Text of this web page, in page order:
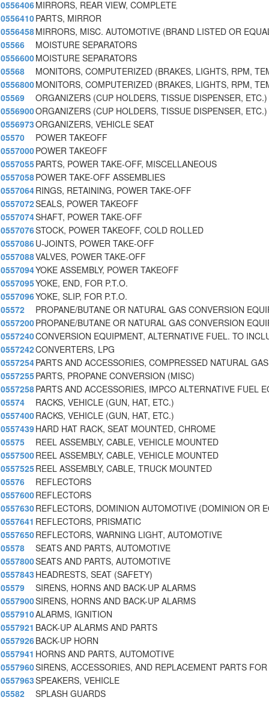
0556406MIRRORS, REAR VIEW, COMPLETE
0556410PARTS, MIRROR
0556458MIRRORS, MISC. AUTOMOTIVE (BRAND LISTED OR
05566
MOISTURE SEPARATORS
0556600MOISTURE SEPARATORS
05568
MONITORS, COMPUTERIZED (BRAKES, LIGHTS, RPM,
0556800MONITORS, COMPUTERIZED (BRAKES, LIGHTS, RPM,
05569
ORGANIZERS (CUP HOLDERS, TISSUE DISPENSER, ETC.)
0556900ORGANIZERS (CUP HOLDERS, TISSUE DISPENSER, ETC.)
0556973ORGANIZERS, VEHICLE SEAT
05570
POWER TAKEOFF
0557000POWER TAKEOFF
0557055PARTS, POWER TAKE-OFF, MISCELLANEOUS
0557058POWER TAKE-OFF ASSEMBLIES
0557064RINGS, RETAINING, POWER TAKE-OFF
0557072SEALS, POWER TAKEOFF
0557074SHAFT, POWER TAKE-OFF
0557076STOCK, POWER TAKEOFF, COLD ROLLED
0557086U-JOINTS, POWER TAKE-OFF
0557088VALVES, POWER TAKE-OFF
0557094YOKE ASSEMBLY, POWER TAKEOFF
0557095YOKE, END, FOR P.T.O.
0557096YOKE, SLIP, FOR P.T.O.
05572
PROPANE/BUTANE OR NATURAL GAS CONVERSION
0557200PROPANE/BUTANE OR NATURAL GAS CONVERSION
0557240CONVERSION EQUIPMENT, ALTERNATIVE FUEL. TO
0557242CONVERTERS, LPG
0557254PARTS AND ACCESSORIES, COMPRESSED NATURAL
0557255PARTS, PROPANE CONVERSION (MISC)
0557258PARTS AND ACCESSORIES, IMPCO ALTERNATIVE FUEL
05574
RACKS, VEHICLE (GUN, HAT, ETC.)
0557400RACKS, VEHICLE (GUN, HAT, ETC.)
0557439HARD HAT RACK, SEAT MOUNTED, CHROME
05575
REEL ASSEMBLY, CABLE, VEHICLE MOUNTED
0557500REEL ASSEMBLY, CABLE, VEHICLE MOUNTED
0557525REEL ASSEMBLY, CABLE, TRUCK MOUNTED
05576
REFLECTORS
0557600REFLECTORS
0557630REFLECTORS, DOMINION AUTOMOTIVE (DOMINION OR
0557641 REFLECTORS, PRISMATIC
0557650REFLECTORS, WARNING LIGHT, AUTOMOTIVE
05578
SEATS AND PARTS, AUTOMOTIVE
0557800SEATS AND PARTS, AUTOMOTIVE
0557843 HEADRESTS, SEAT (SAFETY)
05579
SIRENS, HORNS AND BACK-UP ALARMS
0557900SIRENS, HORNS AND BACK-UP ALARMS
0557910ALARMS, IGNITION
0557921 BACK-UP ALARMS AND PARTS
0557926BACK-UP HORN
0557941 HORNS AND PARTS, AUTOMOTIVE
0557960SIRENS, ACCESSORIES, AND REPLACEMENT PARTS
0557963SPEAKERS, VEHICLE
05582
SPLASH GUARDS